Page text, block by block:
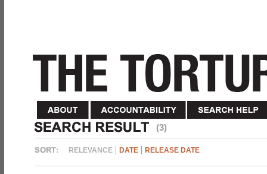
(3)
RELEVANCE DATE RELEASE DATE